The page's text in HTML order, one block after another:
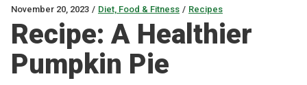
November 20, 2023 / Diet, Food & Fitness / Recipes
Recipe: A Healthier
Pumpkin Pie